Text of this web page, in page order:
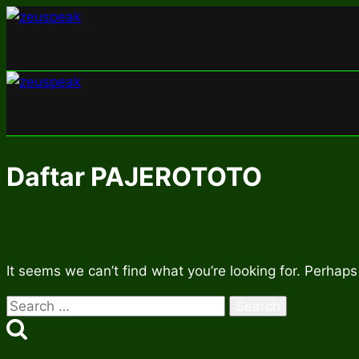
Skip
Daftar PAJEROTOTO
It seems we can’t find what you’re looking for.
Search
for: